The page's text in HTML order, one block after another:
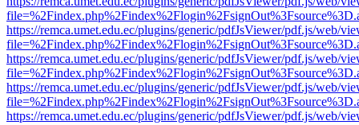
https://remca.umet.edu.ec/plugins/generic/pdfJsViewer/pdf.js/web/
https://remca.umet.edu.ec/plugins/generic/pdfJsViewer/pdf.js/web/
https://remca.umet.edu.ec/plugins/generic/pdfJsViewer/pdf.js/web/
https://remca.umet.edu.ec/plugins/generic/pdfJsViewer/pdf.js/web/